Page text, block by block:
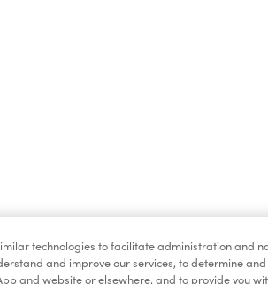
technologies to facilitate administration and
and improve our services, to determine
and website or elsewhere, and to provide you